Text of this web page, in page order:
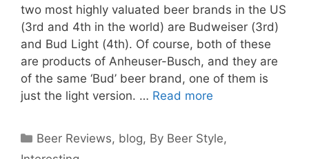
two most highly valuated beer brands in the US
(3rd and 4th in the world) are Budweiser (3rd)
and Bud Light (4th). Of course, both of these
are products of Anheuser-Busch, and they are
of the same ‘Bud’ beer brand, one of them is
just the light version. … Read more
Categories
Beer Reviews, blog, By Beer Style,